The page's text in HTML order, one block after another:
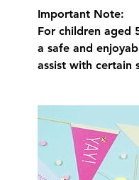
Important Note:
For children aged
a safe and
assist with certain